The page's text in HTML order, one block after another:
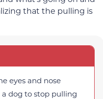
that the pulling is
eyes and nose
a dog to stop pulling